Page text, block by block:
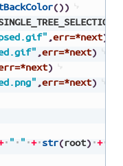
())
,err=*next)
,err=*next)
)
,err=*next)
" " + str(root) +